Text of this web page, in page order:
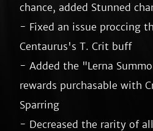
chance, added Stunned
- Fixed an issue proccing
Centaurus's T. Crit buff
- Added the "Lerna
rewards purchasable with
Sparring
- Decreased the rarity of